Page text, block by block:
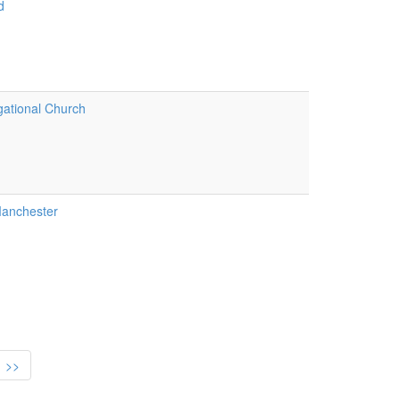
Church
>>